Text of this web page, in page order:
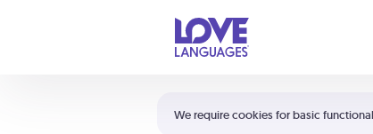
We require cookies for basic
Shortcuts:
Your cart is empty